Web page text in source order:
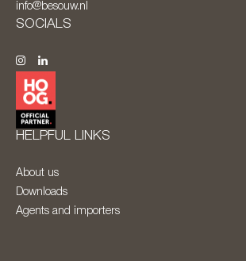
info@besouw.nl
SOCIALS
HELPFUL LINKS
About us
Downloads
Agents and importers